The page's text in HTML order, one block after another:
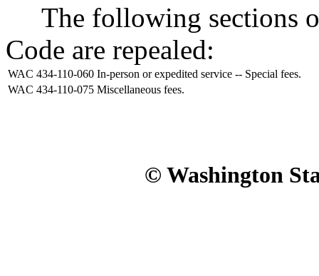
The following sections
Code are repealed:
WAC 434-110-060 In-person or expedited service -- Special fees.
WAC 434-110-075 Miscellaneous fees.
© Washington